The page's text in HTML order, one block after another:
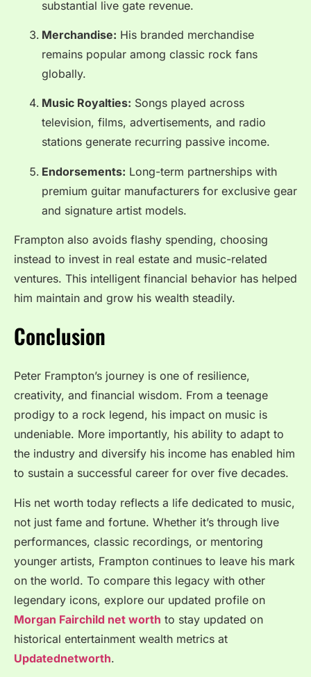
substantial live gate revenue.
Merchandise: His branded merchandise
remains popular among classic rock fans
globally.
Music Royalties: Songs played across
television, films, advertisements, and radio
stations generate recurring passive income.
Endorsements: Long-term partnerships with
premium guitar manufacturers for exclusive gear
and signature artist models.
Frampton also avoids flashy spending, choosing
instead to invest in real estate and music-related
ventures. This intelligent financial behavior has helped
him maintain and grow his wealth steadily.
Conclusion
Peter Frampton’s journey is one of resilience,
creativity, and financial wisdom. From a teenage
prodigy to a rock legend, his impact on music is
undeniable. More importantly, his ability to adapt to
the industry and diversify his income has enabled him
to sustain a successful career for over five decades.
His net worth today reflects a life dedicated to music,
not just fame and fortune. Whether it’s through live
performances, classic recordings, or mentoring
younger artists, Frampton continues to leave his mark
on the world. To compare this legacy with other
legendary icons, explore our updated profile on
Morgan Fairchild net worth to stay updated on
historical entertainment wealth metrics at
Updatednetworth.